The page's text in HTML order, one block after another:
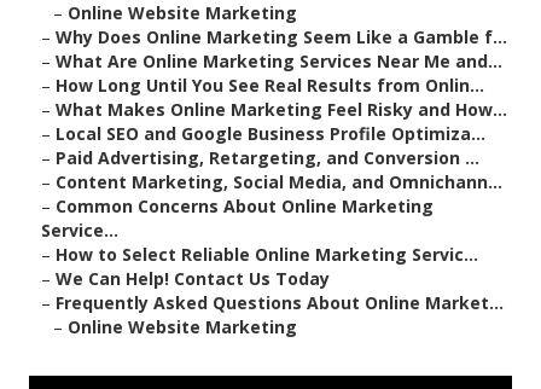
– Online Website Marketing
– Why Does Online Marketing Seem Like a Gamble f...
– What Are Online Marketing Services Near Me and...
– How Long Until You See Real Results from Onlin...
– What Makes Online Marketing Feel Risky and How...
– Local SEO and Google Business Profile Optimiza...
– Paid Advertising, Retargeting, and Conversion ...
– Content Marketing, Social Media, and Omnichann...
– Common Concerns About Online Marketing
Service...
– How to Select Reliable Online Marketing Servic...
– We Can Help! Contact Us Today
– Frequently Asked Questions About Online Market...
– Online Website Marketing